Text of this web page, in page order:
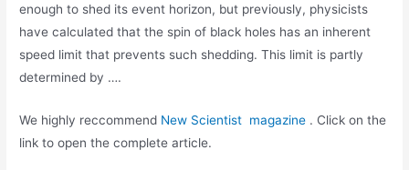
enough to shed its event horizon, but previously, physicists
have calculated that the spin of black holes has an inherent
speed limit that prevents such shedding. This limit is partly
determined by ….
We highly reccommend New Scientist magazine . Click on the
link to open the complete article.